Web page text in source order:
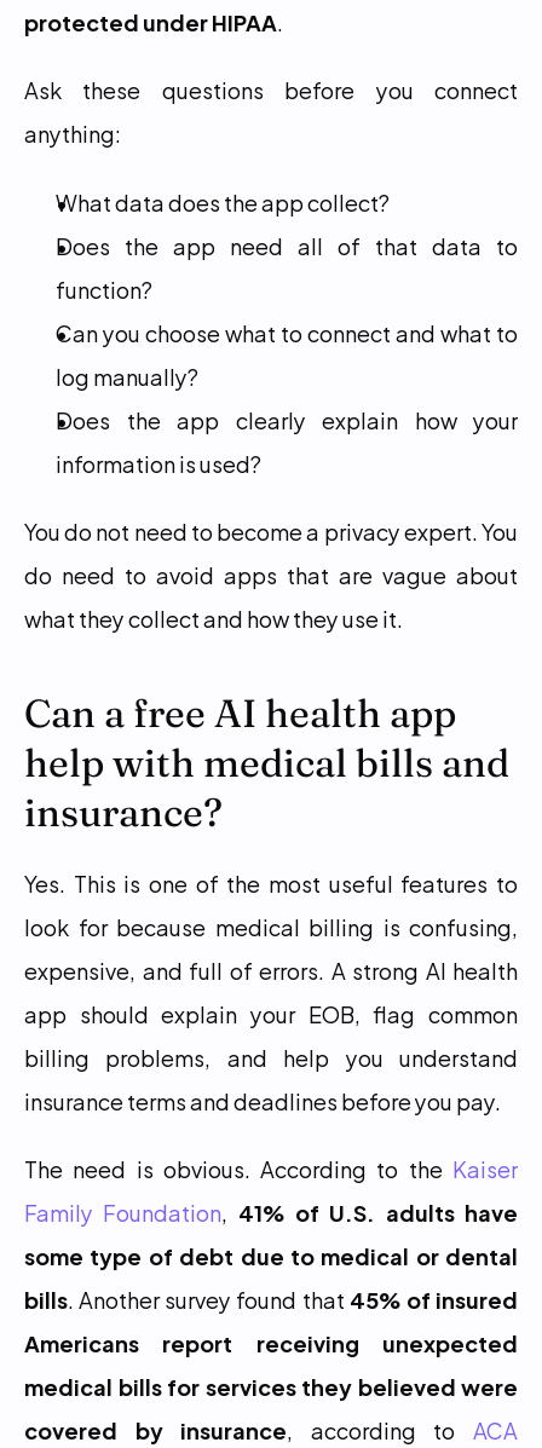
protected under HIPAA.
Ask these questions before you connect
anything:
What data does the app collect?
Does the app need all of that data to
function?
Can you choose what to connect and what to
log manually?
Does the app clearly explain how your
information is used?
You do not need to become a privacy expert. You
do need to avoid apps that are vague about
what they collect and how they use it.
Can a free AI health app
help with medical bills and
insurance?
Yes. This is one of the most useful features to
look for because medical billing is confusing,
expensive, and full of errors. A strong AI health
app should explain your EOB, flag common
billing problems, and help you understand
insurance terms and deadlines before you pay.
The need is obvious. According to the Kaiser
Family Foundation, 41% of U.S. adults have
some type of debt due to medical or dental
bills. Another survey found that 45% of insured
Americans report receiving unexpected
medical bills for services they believed were
covered by insurance, according to ACA